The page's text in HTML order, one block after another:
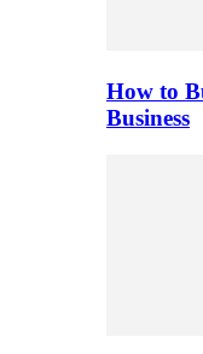
How to
Business